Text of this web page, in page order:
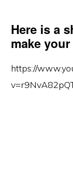
Here is a
make
https://